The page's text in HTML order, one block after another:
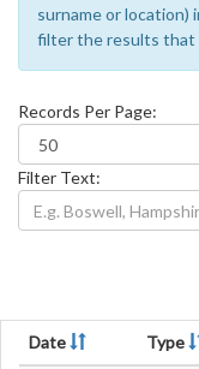
surname or location)
filter the results that
Records Per Page:
Filter Text:
Date Type